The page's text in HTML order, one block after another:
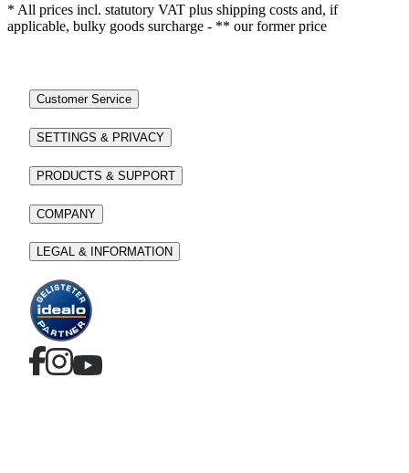
* All prices incl. statutory VAT plus shipping costs and, if
applicable, bulky goods surcharge - ** our former price
Customer Service
SETTINGS & PRIVACY
PRODUCTS & SUPPORT
COMPANY
LEGAL & INFORMATION